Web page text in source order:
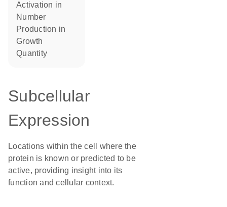
activation in
number
production in
growth
quantity
Subcellular
Expression
Locations within the cell where the
protein is known or predicted to be
active, providing insight into its
function and cellular context.